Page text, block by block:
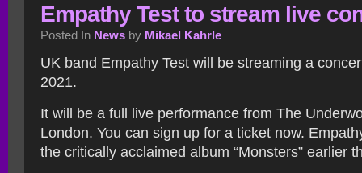
Empathy Test to stream live
Posted In News by Mikael Kahrle
UK band Empathy Test will be streaming a
2021.
It will be a full live performance from The
London. You can sign up for a ticket now.
the critically acclaimed album “Monsters” earlier